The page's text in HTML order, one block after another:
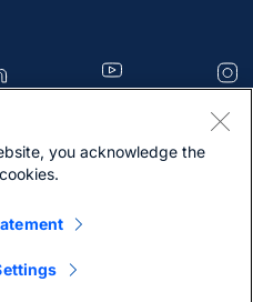
Site Map
you acknowledge the